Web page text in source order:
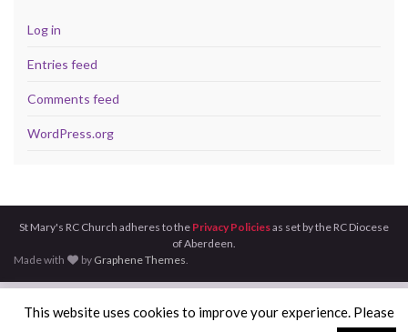
Log in
Entries feed
Comments feed
WordPress.org
St Mary's RC Church adheres to the Privacy Policiesas set by the RC Diocese
of Aberdeen.
Made with
by Graphene Themes
This website uses cookies to improve your experience. Please